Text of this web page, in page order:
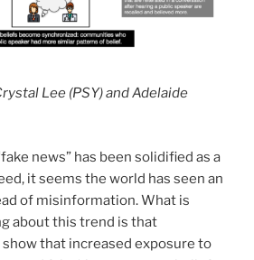
Lee (PSY) and Adelaide
news” has been solidified as a
it seems the world has seen an
of misinformation. What is
about this trend is that
that increased exposure to